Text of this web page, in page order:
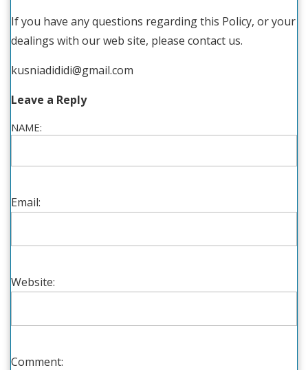
If you have any questions regarding this Policy, or your
dealings with our web site, please contact us.
kusniadididi@gmail.com
Leave a Reply
NAME:
Email:
Website:
Comment: